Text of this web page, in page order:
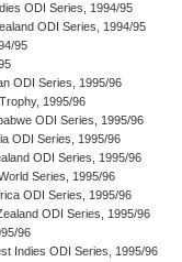
ODI Series, 1994/95
ODI Series, 1994/95
95
ODI Series, 1995/96
1995/96
ODI Series, 1995/96
ODI Series, 1995/96
ODI Series, 1995/96
Series, 1995/96
ODI Series, 1995/96
ODI Series, 1995/96
96
Indies ODI Series, 1995/96